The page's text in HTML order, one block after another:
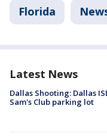
Florida
Latest News
Dallas Shooting: Dallas
Sam's Club parking lot